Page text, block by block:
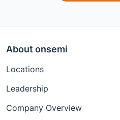
About onsemi
Locations
Leadership
Company Overview